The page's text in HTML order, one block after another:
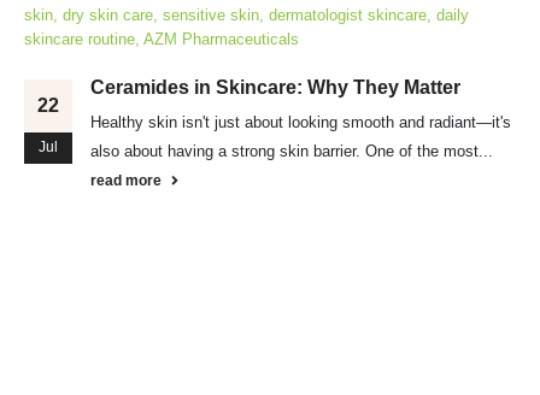
22
Jul
Ceramides in Skincare: Why They Matter
Healthy skin isn't just about looking smooth and radiant—it's
also about having a strong skin barrier. One of the most...
read more